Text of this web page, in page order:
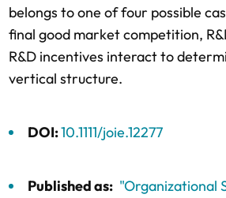
belongs to one of four possible
final good market competition,
R&D incentives interact to
vertical structure.
DOI:10.1111/joie.12277
Published as: "Organizational